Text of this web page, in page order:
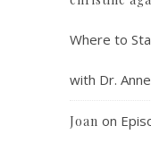
Where to
with Dr.
Joan on